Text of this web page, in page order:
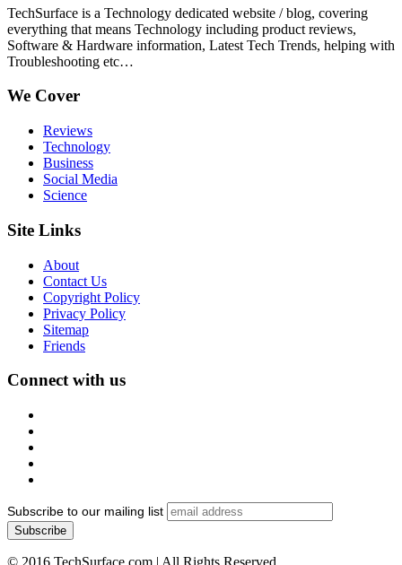
TechSurface is a Technology dedicated website / blog, covering
everything that means Technology including product reviews,
Software & Hardware information, Latest Tech Trends, helping with
Troubleshooting etc…
We Cover
Reviews
Technology
Business
Social Media
Science
Site Links
About
Contact Us
Copyright Policy
Privacy Policy
Sitemap
Friends
Connect with us
Subscribe to our mailing list
© 2016 TechSurface.com | All Rights Reserved